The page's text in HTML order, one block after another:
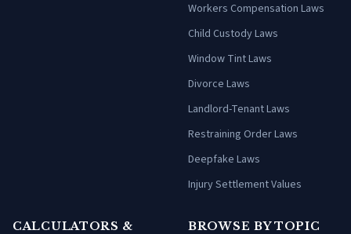
Workers Compensation Laws
Child Custody Laws
Window Tint Laws
Divorce Laws
Landlord-Tenant Laws
Restraining Order Laws
Deepfake Laws
Injury Settlement Values
CALCULATORS &
BROWSE BY TOPIC